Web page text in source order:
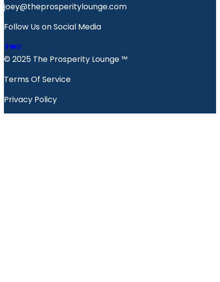
joey@theprosperitylounge.com
Follow Us on Social Media
© 2025 The Prosperity Lounge ™️
Terms Of Service
Privacy Policy